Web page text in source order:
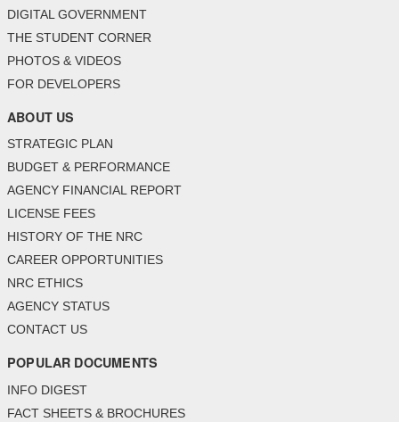
DIGITAL GOVERNMENT
THE STUDENT CORNER
PHOTOS & VIDEOS
FOR DEVELOPERS
ABOUT US
STRATEGIC PLAN
BUDGET & PERFORMANCE
AGENCY FINANCIAL REPORT
LICENSE FEES
HISTORY OF THE NRC
CAREER OPPORTUNITIES
NRC ETHICS
AGENCY STATUS
CONTACT US
POPULAR DOCUMENTS
INFO DIGEST
FACT SHEETS & BROCHURES